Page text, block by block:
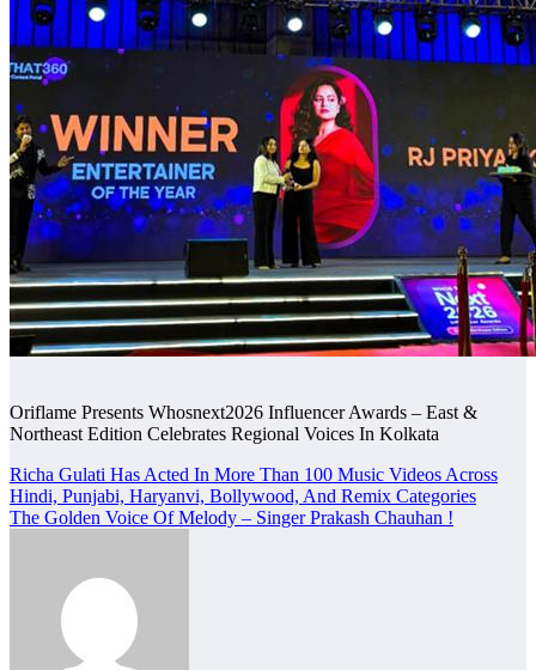
Oriflame Presents Whosnext2026 Influencer Awards – East &
Northeast Edition Celebrates Regional Voices In Kolkata
Post
navigation
Richa Gulati Has Acted In More Than 100 Music Videos Across
Hindi, Punjabi, Haryanvi, Bollywood, And Remix Categories
The Golden Voice Of Melody – Singer Prakash Chauhan !